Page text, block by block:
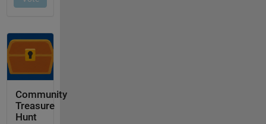
Community
Treasure
Hunt